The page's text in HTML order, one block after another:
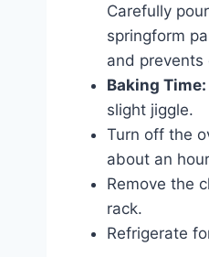
Carefully
springform
and prevents
Baking Time:
slight jiggle.
Turn off the
about an
Remove the
rack.
Refrigerate